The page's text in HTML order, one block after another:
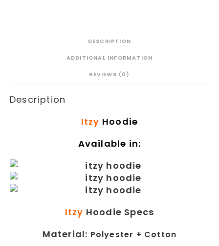
DESCRIPTION
ADDITIONAL INFORMATION
REVIEWS (0)
Description
Itzy Hoodie
Available in:
Itzy Hoodie Specs
Material: Polyester + Cotton